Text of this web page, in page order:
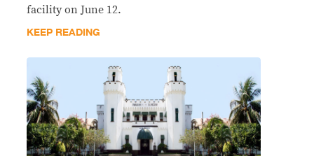
facility on June 12.
KEEP READING